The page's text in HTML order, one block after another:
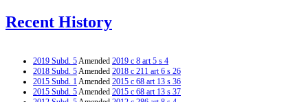
Recent History
2019 Subd. 5Amended 2019 c 8 art 5 s 4
2018 Subd. 5Amended 2018 c 211 art 6 s 26
2015 Subd. 1Amended 2015 c 68 art 13 s 36
2015 Subd. 5Amended 2015 c 68 art 13 s 37